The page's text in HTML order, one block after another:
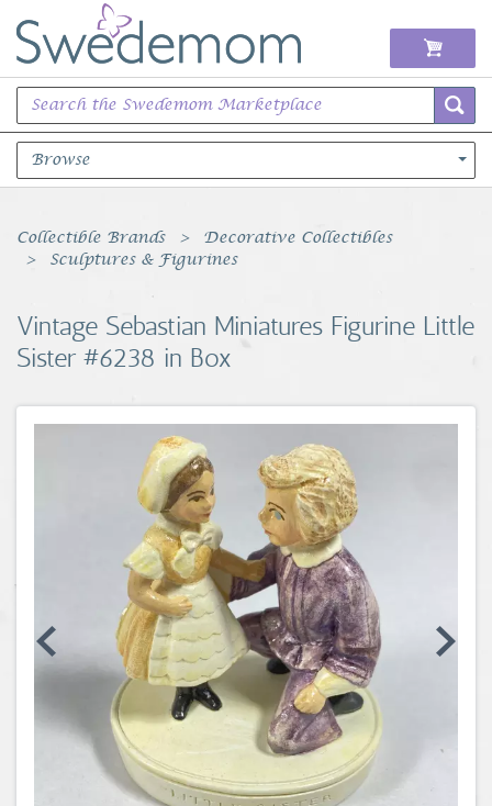
Browse
Books Music & Movies
Sports Memorabilia
Toys, Sports & Hobbies
Coins, Currency and Stamps
Jewelry & Watches
Collectible Brands
Decorative Collectibles
Sculptures & Figurines
Vintage Sebastian Miniatures Figurine Little
Sister #6238 in Box